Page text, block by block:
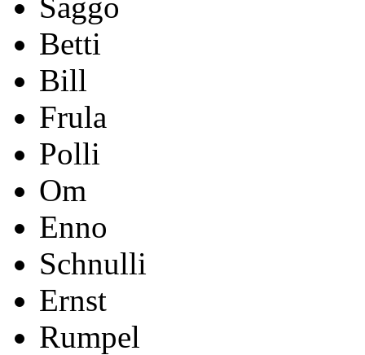
Betti
Bill
Frula
Polli
Om
Enno
Schnulli
Ernst
Rumpel